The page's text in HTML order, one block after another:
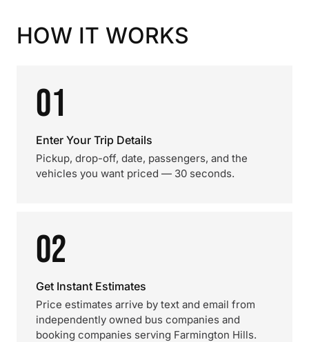
HOW IT WORKS
01
Enter Your Trip Details
Pickup, drop-off, date, passengers, and the
vehicles you want priced — 30 seconds.
02
Get Instant Estimates
Price estimates arrive by text and email from
independently owned bus companies and
booking companies serving Farmington Hills.